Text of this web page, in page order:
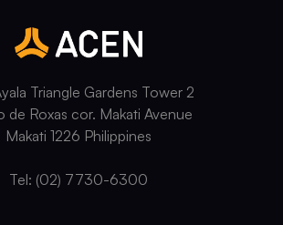
Triangle Gardens Tower 2
de Roxas cor. Makati Avenue
Makati 1226 Philippines
Tel: (02) 7730-6300